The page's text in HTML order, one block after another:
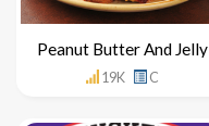
Peanut Butter And Jelly
19K C